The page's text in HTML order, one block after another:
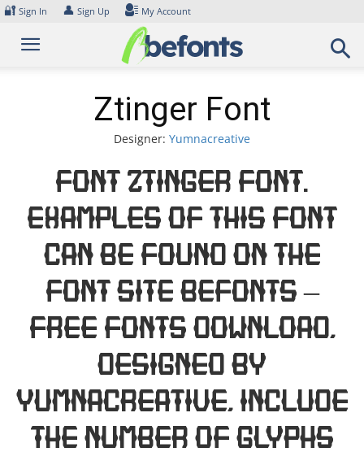
Skip
content
🔐 Sign In 👤 Sign Up My Account
Ztinger Font
Designer: Yumnacreative
Font Ztinger Font.
Examples of this font
can be found on the
font site Befonts –
Free Fonts Download,
designed by
Yumnacreative, include
the number of glyphs